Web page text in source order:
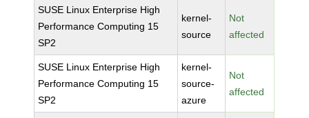
SUSE Linux Enterprise High
Performance Computing 15
SP2
kernel-
source
Not
affected
SUSE Linux Enterprise High
Performance Computing 15
SP2
kernel-
source-
azure
Not
affected